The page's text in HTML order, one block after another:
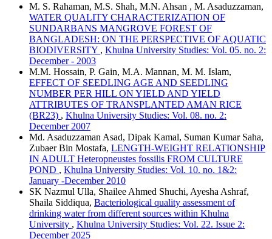
M. S. Rahaman, M.S. Shah, M.N. Ahsan , M. Asaduzzaman,
WATER QUALITY CHARACTERIZATION OF
SUNDARBANS MANGROVE FOREST OF
BANGLADESH: ON THE PERSPECTIVE OF AQUATIC
BIODIVERSITY , Khulna University Studies: Vol. 05. no. 2:
December - 2003
M.M. Hossain, P. Gain, M.A. Mannan, M. M. Islam,
EFFECT OF SEEDLING AGE AND SEEDLING
NUMBER PER HILL ON YIELD AND YIELD
ATTRIBUTES OF TRANSPLANTED AMAN RICE
(BR23) , Khulna University Studies: Vol. 08. no. 2:
December 2007
Md. Asaduzzaman Asad, Dipak Kamal, Suman Kumar Saha,
Zubaer Bin Mostafa, LENGTH-WEIGHT RELATIONSHIP
IN ADULT Heteropneustes fossilis FROM CULTURE
POND , Khulna University Studies: Vol. 10. no. 1&2:
January -December 2010
SK Nazmul Ulla, Shailee Ahmed Shuchi, Ayesha Ashraf,
Shaila Siddiqua, Bacteriological quality assessment of
drinking water from different sources within Khulna
University , Khulna University Studies: Vol. 22. Issue 2:
December 2025